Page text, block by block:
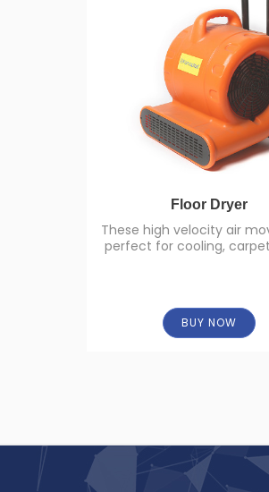
Floor Dryer
These high velocity air
perfect for cooling,
BUY NOW